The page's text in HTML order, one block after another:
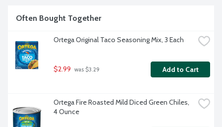
Often Bought Together
Ortega Original Taco Seasoning Mix, 3 Each
$2.99 was $3.29 Add to Cart
Ortega Fire Roasted Mild Diced Green Chiles,
4 Ounce